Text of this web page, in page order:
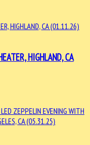
HIGHLAND, CA